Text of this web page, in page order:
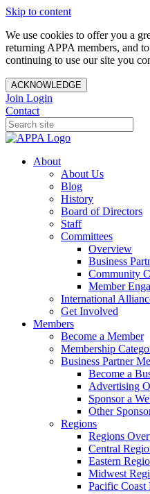
Skip to content
We use cookies to offer you a
returning APPA members, and
continuing to use our site you
ACKNOWLEDGE
Join Login
Contact
About
About Us
Blog
History
Board of Directors
Staff
Committees
Overview
Business
Community
Member
International
Get Involved
Members
Become a Member
Membership
Business Partner
Become a
Advertising
Sponsor a
Other
Regions
Regions
Central
Eastern
Midwest
Pacific